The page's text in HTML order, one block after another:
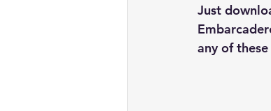
Just
any of